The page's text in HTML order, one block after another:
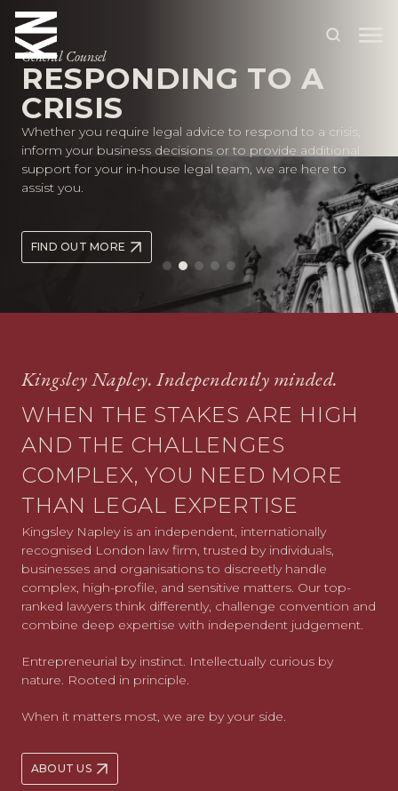
ABOUT US
OUR PEOPLE
OUR EXPERTISE
SITUATIONS
CAREERS
General Counsel
RESPONDING TO A
CRISIS
Whether you require legal advice to respond to a crisis,
inform your business decisions or to provide additional
support for your in-house legal team, we are here to
assist you.
FIND OUT MORE
Kingsley Napley. Independently minded.
WHEN THE STAKES ARE HIGH
AND THE CHALLENGES
COMPLEX, YOU NEED MORE
THAN LEGAL EXPERTISE
Kingsley Napley is an independent, internationally
recognised London law firm, trusted by individuals,
businesses and organisations to discreetly handle
complex, high-profile, and sensitive matters. Our top-
ranked lawyers think differently, challenge convention and
combine deep expertise with independent judgement.
Entrepreneurial by instinct. Intellectually curious by
nature. Rooted in principle.
When it matters most, we are by your side.
ABOUT US